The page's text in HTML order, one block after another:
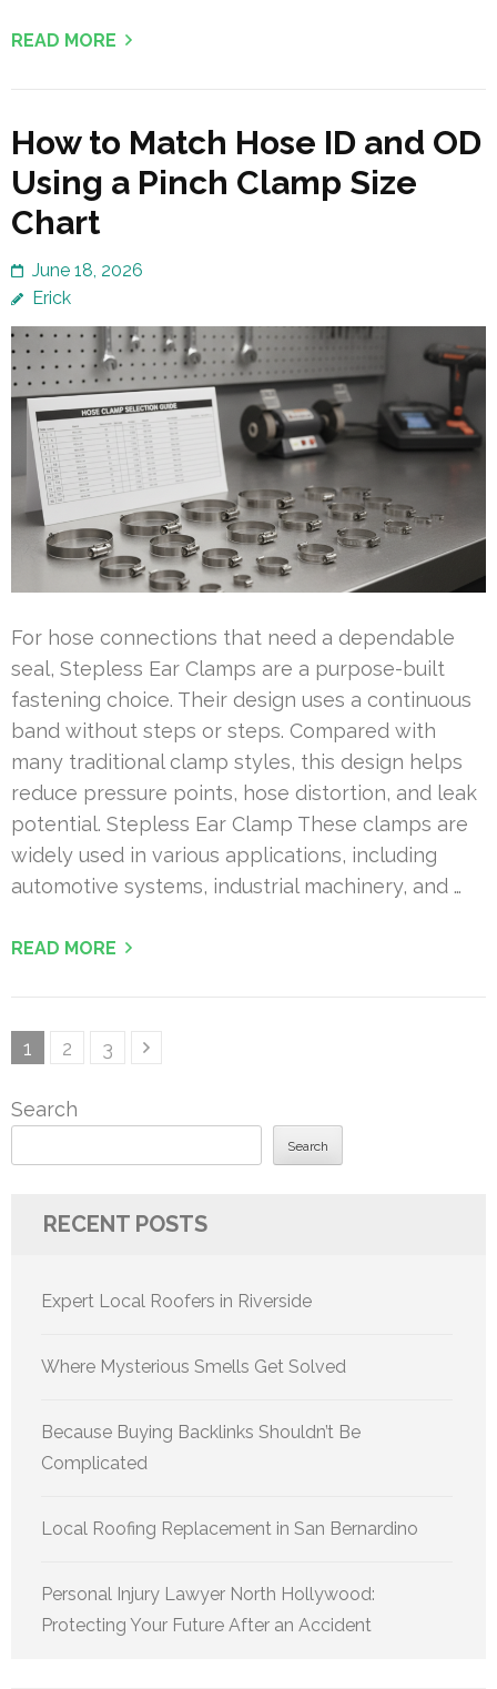
READ MORE
How to Match Hose ID and OD
Using a Pinch Clamp Size
Chart
June 18, 2026
Erick
For hose connections that need a dependable
seal, Stepless Ear Clamps are a purpose-built
fastening choice. Their design uses a continuous
band without steps or steps. Compared with
many traditional clamp styles, this design helps
reduce pressure points, hose distortion, and leak
potential. Stepless Ear Clamp These clamps are
widely used in various applications, including
automotive systems, industrial machinery, and …
READ MORE
Posts
Page
1 Page
2 Page
3
Search
Search
RECENT POSTS
Expert Local Roofers in Riverside
Where Mysterious Smells Get Solved
Because Buying Backlinks Shouldn’t Be
Complicated
Local Roofing Replacement in San Bernardino
Personal Injury Lawyer North Hollywood:
Protecting Your Future After an Accident